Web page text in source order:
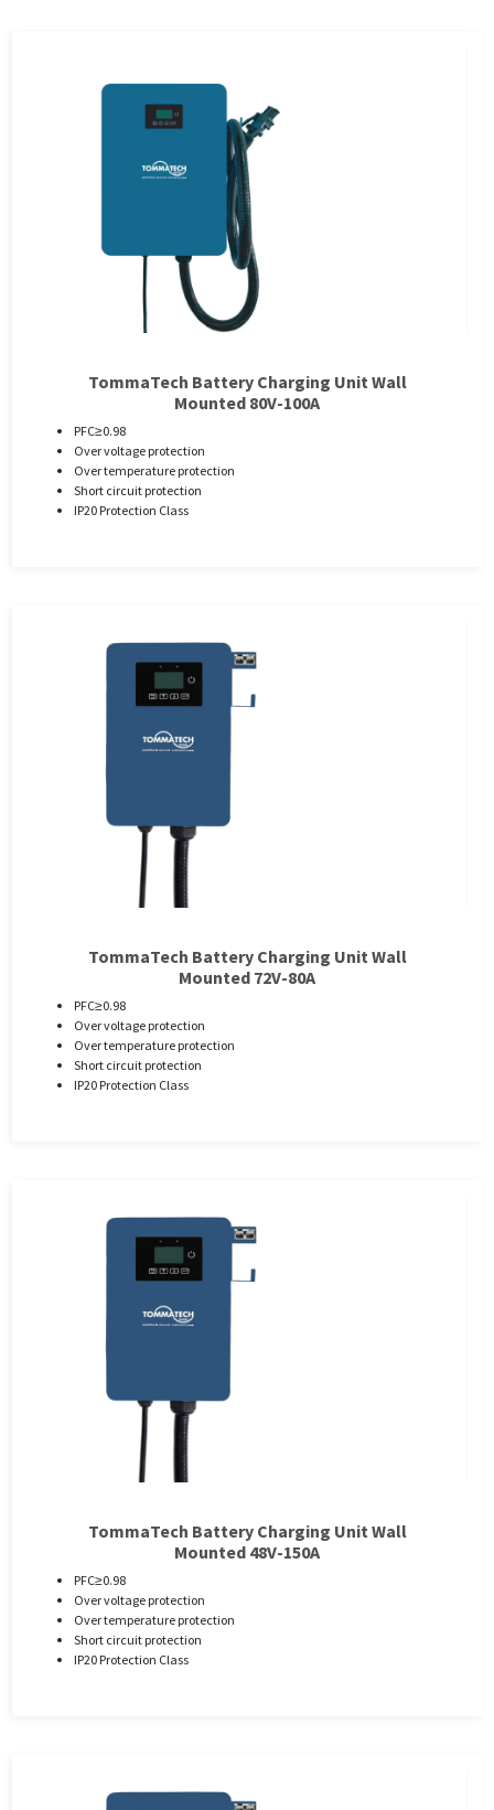
TommaTech Battery Charging Unit Wall
Mounted 80V-100A
PFC≥0.98
Over voltage protection
Over temperature protection
Short circuit protection
IP20 Protection Class
TommaTech Battery Charging Unit Wall
Mounted 72V-80A
PFC≥0.98
Over voltage protection
Over temperature protection
Short circuit protection
IP20 Protection Class
TommaTech Battery Charging Unit Wall
Mounted 48V-150A
PFC≥0.98
Over voltage protection
Over temperature protection
Short circuit protection
IP20 Protection Class